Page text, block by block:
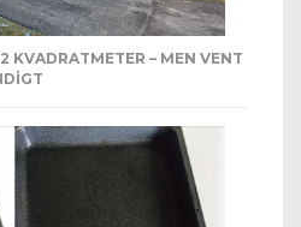
KVADRATMETER – MEN VENT